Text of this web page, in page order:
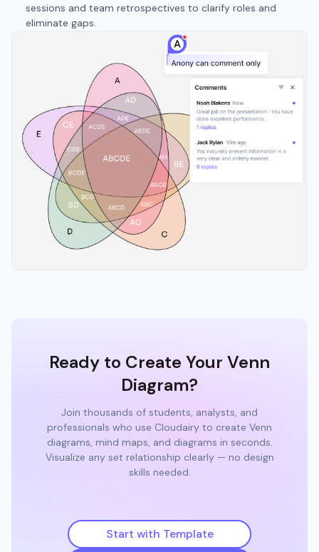
sessions and team retrospectives to clarify roles and
eliminate gaps.
Ready to Create Your Venn
Diagram?
Join thousands of students, analysts, and
professionals who use Cloudairy to create Venn
diagrams, mind maps, and diagrams in seconds.
Visualize any set relationship clearly — no design
skills needed.
Start with Template